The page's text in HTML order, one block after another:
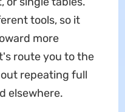
tools, so it
more
route you to the
repeating full
elsewhere.